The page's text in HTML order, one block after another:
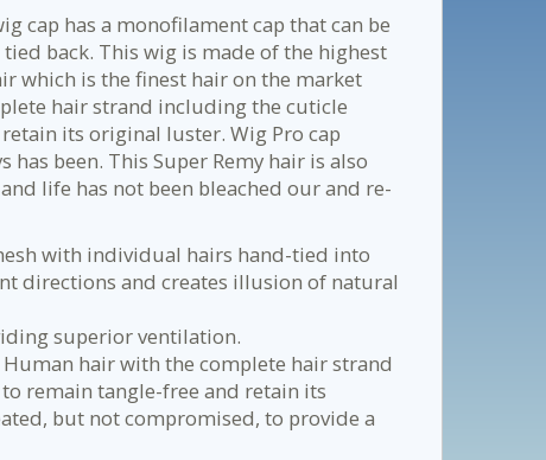
cap has a monofilament cap that can be
back. This wig is made of the highest
which is the finest hair on the market
hair strand including the cuticle
its original luster. Wig Pro cap
been. This Super Remy hair is also
life has not been bleached our and re-
with individual hairs hand-tied into
directions and creates illusion of natural
superior ventilation.
Human hair with the complete hair strand
remain tangle-free and retain its
but not compromised, to provide a